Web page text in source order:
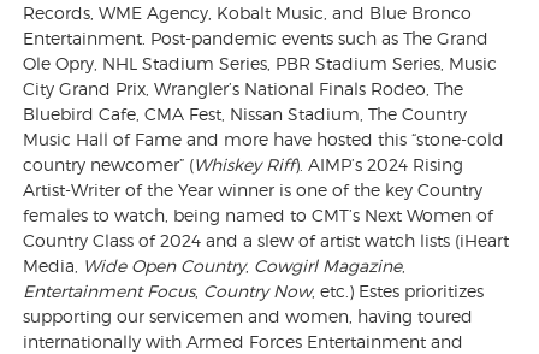
Records, WME Agency, Kobalt Music, and Blue Bronco
Entertainment. Post-pandemic events such as The Grand
Ole Opry, NHL Stadium Series, PBR Stadium Series, Music
City Grand Prix, Wrangler’s National Finals Rodeo, The
Bluebird Cafe, CMA Fest, Nissan Stadium, The Country
Music Hall of Fame and more have hosted this “stone-cold
country newcomer” (Whiskey Riff). AIMP’s 2024 Rising
Artist-Writer of the Year winner is one of the key Country
females to watch, being named to CMT’s Next Women of
Country Class of 2024 and a slew of artist watch lists (iHeart
Media, Wide Open Country, Cowgirl Magazine,
Entertainment Focus, Country Now, etc.) Estes prioritizes
supporting our servicemen and women, having toured
internationally with Armed Forces Entertainment and